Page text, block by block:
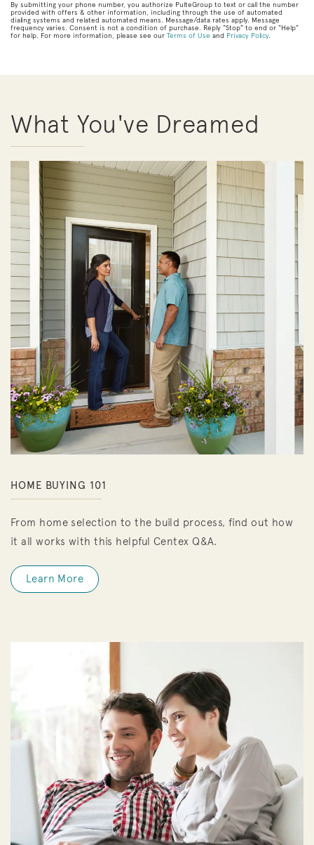
By submitting your phone number, you authorize PulteGroup to text or call the number
provided with offers & other information, including through the use of automated
dialing systems and related automated means. Message/data rates apply. Message
frequency varies. Consent is not a condition of purchase. Reply “Stop” to end or “Help”
for help. For more information, please see our Terms of Use and Privacy Policy.
What You've Dreamed
HOME BUYING 101
From home selection to the build process, find out how
it all works with this helpful Centex Q&A.
Learn More